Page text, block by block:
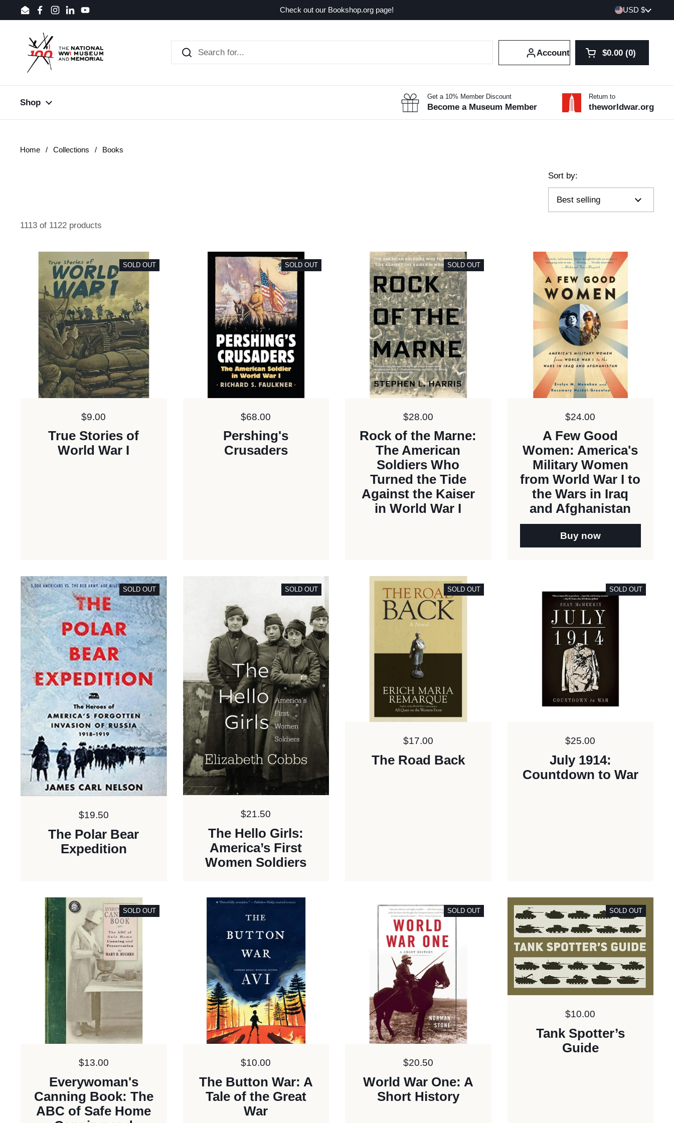
Skip to content
EmailFacebook
Instagram
LinkedInYouTube
Check out our Bookshop.org page! Country/region
USD $
Account Open cart
Shopping Cart
$0.00 0
products in your
Shop
Get a 10% Member Discount
Become a Museum Member
Return to
theworldwar.org
Home / Collections / Books
Sort by:
1113 of 1122 products
Price:
$9.00
True Stories of
World War I
SOLD OUT
Price:
$68.00
Pershing's
Crusaders
SOLD OUT
Price:
$28.00
Rock of the Marne:
The American
Soldiers Who
Turned the Tide
Against the Kaiser
in World War I
SOLD OUT
Price:
$24.00
A Few Good
Women: America's
Military Women
from World War I to
the Wars in Iraq
and Afghanistan
Buy now
Price:
$19.50
The Polar Bear
Expedition
SOLD OUT
Price:
$21.50
The Hello Girls:
America’s First
Women Soldiers
SOLD OUT
Price:
$17.00
The Road Back
SOLD OUT
Price:
$25.00
July 1914:
Countdown to War
SOLD OUT
Price:
$13.00
Everywoman's
Canning Book: The
ABC of Safe Home
SOLD OUT
Price:
$10.00
The Button War: A
Tale of the Great
War
Price:
$20.50
World War One: A
Short History
SOLD OUT
Price:
$10.00
Tank Spotter’s
Guide
SOLD OUT